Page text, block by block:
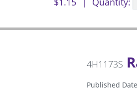
4H1173S
Published